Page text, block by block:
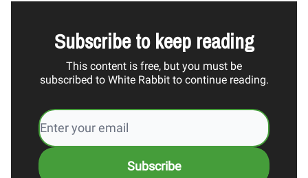
Subscribe to keep reading
This content is free, but you must be
subscribed to White Rabbit to continue reading.